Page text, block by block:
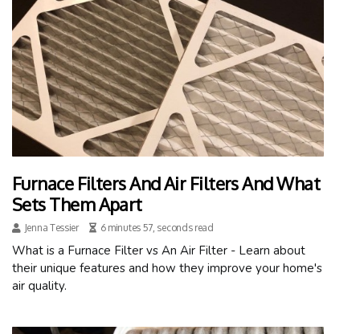
Furnace Filters And Air Filters And What
Sets Them Apart
Jenna Tessier 6 minutes 57, seconds read
What is a Furnace Filter vs An Air Filter - Learn about
their unique features and how they improve your home's
air quality.